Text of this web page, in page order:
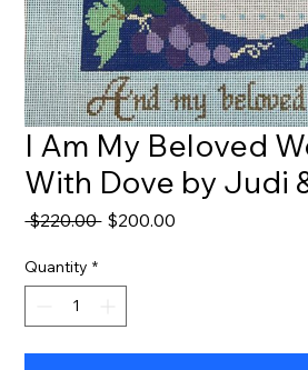
I Am My Beloved
With Dove by Judi
$220.00 Regular
$200.00
Quantity *